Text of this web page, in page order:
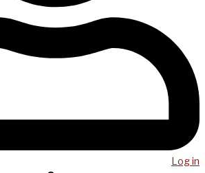
Log in